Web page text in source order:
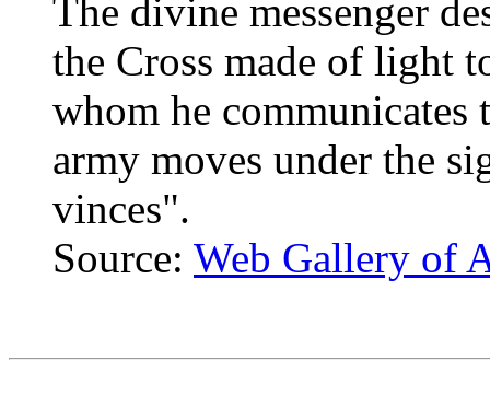
The divine messenger
the Cross made of light
whom he
army moves under the
vinces".
Source: Web Gallery of